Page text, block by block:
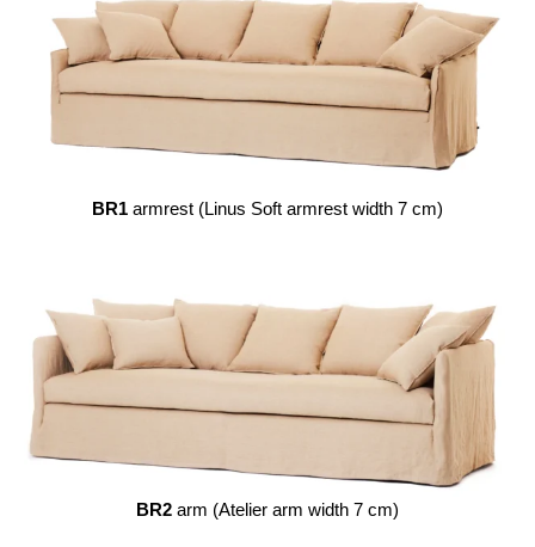
BR1 armrest (Linus Soft armrest width 7 cm)
BR2 arm (Atelier arm width 7 cm)